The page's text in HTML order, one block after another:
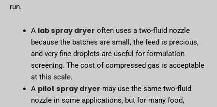
run.
А lab spray dryer often uses a two-fluid nozzle
because the batches are small, the feed is precious,
and very fine droplets are useful for formulation
screening. The cost of compressed gas is acceptable
at this scale.
А pilot spray dryer may use the same two-fluid
nozzle in some applications, but for many food,